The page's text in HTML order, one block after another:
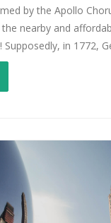
by the Apollo
nearby and
Supposedly, in 1772,
with a friend in
and shouted, “I am